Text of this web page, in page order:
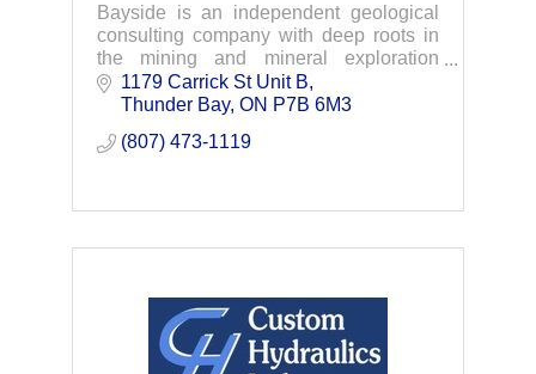
Bayside is an independent geological
consulting company with deep roots in
the mining and mineral exploration
industry within Canada – based out of
Thunder Bay, Ontario.
1179 Carrick St Unit B
Thunder Bay ON P7B 6M3
(807) 473-1119